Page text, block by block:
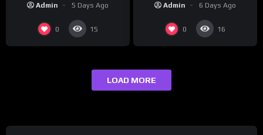
Compilation
Admin 5 Days Ago
0 15
Admin 6 Days Ago
0 16
LOAD MORE